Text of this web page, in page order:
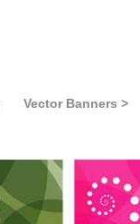
Vector Banners >